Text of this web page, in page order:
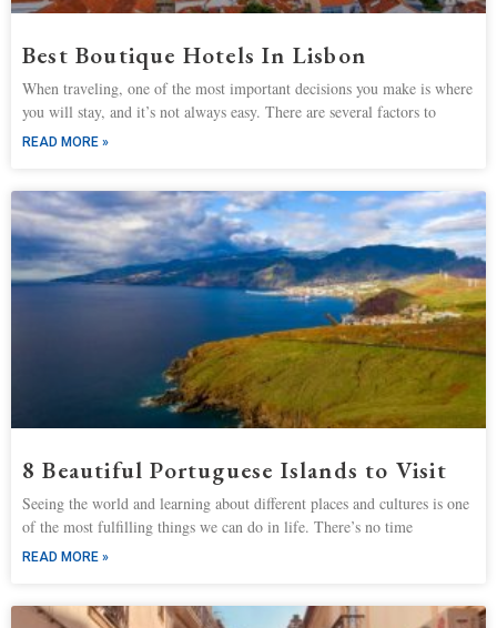
Best Boutique Hotels In Lisbon
When traveling, one of the most important decisions you make is where
you will stay, and it’s not always easy. There are several factors to
READ MORE »
8 Beautiful Portuguese Islands to Visit
Seeing the world and learning about different places and cultures is one
of the most fulfilling things we can do in life. There’s no time
READ MORE »